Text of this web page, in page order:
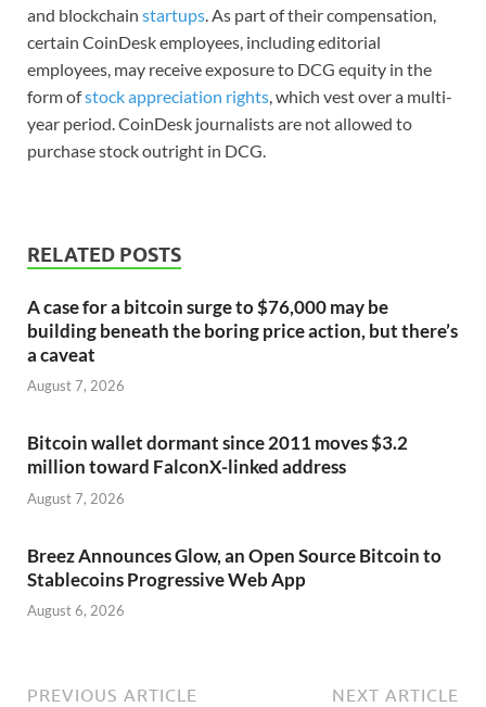
and blockchain startups . As part of their compensation,
certain CoinDesk employees, including editorial
employees, may receive exposure to DCG equity in the
form ofstock appreciation rights , which vest over a multi-
year period. CoinDesk journalists are not allowed to
purchase stock outright in DCG.
RELATED POSTS
A case for a bitcoin surge to $76,000 may be
building beneath the boring price action, but there’s
a caveat
August 7, 2026
Bitcoin wallet dormant since 2011 moves $3.2
million toward FalconX-linked address
August 7, 2026
Breez Announces Glow, an Open Source Bitcoin to
Stablecoins Progressive Web App
August 6, 2026
PREVIOUS ARTICLE NEXT ARTICLE